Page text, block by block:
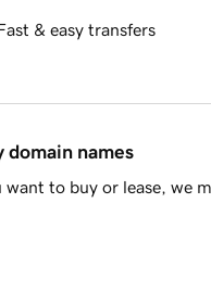
& easy transfers
domain names
to buy or lease, we